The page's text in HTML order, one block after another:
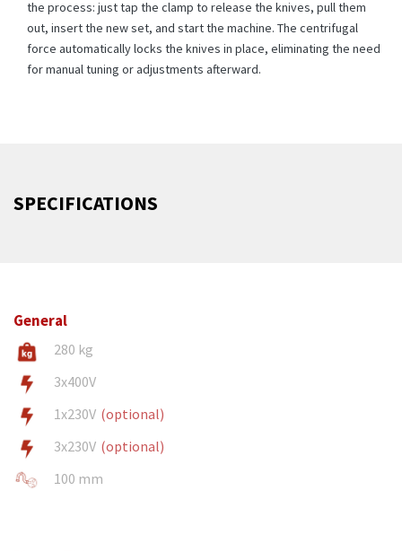
the process: just tap the clamp to release the knives, pull them
out, insert the new set, and start the machine. The centrifugal
force automatically locks the knives in place, eliminating the need
for manual tuning or adjustments afterward.
SPECIFICATIONS
General
280 kg
3x400V
1x230V (optional)
3x230V (optional)
100 mm